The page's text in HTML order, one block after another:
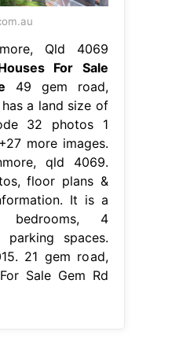
Qld 4069
For Sale
49 gem road,
a land size of
32 photos 1
more images.
qld 4069.
floor plans &
It is a
4
spaces.
21 gem road,
Sale Gem Rd